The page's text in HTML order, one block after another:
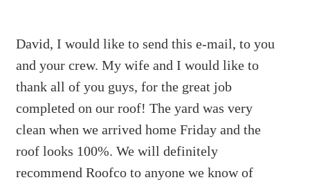
David, I would like to send this e-mail, to you
and your crew. My wife and I would like to
thank all of you guys, for the great job
completed on our roof! The yard was very
clean when we arrived home Friday and the
roof looks 100%. We will definitely
recommend Roofco to anyone we know of